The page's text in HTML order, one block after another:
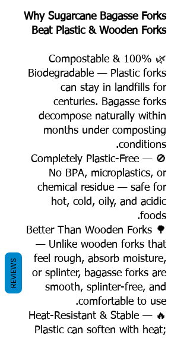
Why Sugarcane Bagasse Forks
Beat Plastic & Wooden Forks
🌿 100% Compostable &
Biodegradable — Plastic forks
can stay in landfills for
centuries. Bagasse forks
decompose naturally within
months under composting
conditions.
🚫 Completely Plastic-Free —
No BPA, microplastics, or
chemical residue — safe for
hot, cold, oily, and acidic
foods.
🌳 Better Than Wooden Forks
— Unlike wooden forks that
feel rough, absorb moisture,
or splinter, bagasse forks are
smooth, splinter-free, and
comfortable to use.
🔥 Heat-Resistant & Stable —
Plastic can soften with heat;
REVIEWS